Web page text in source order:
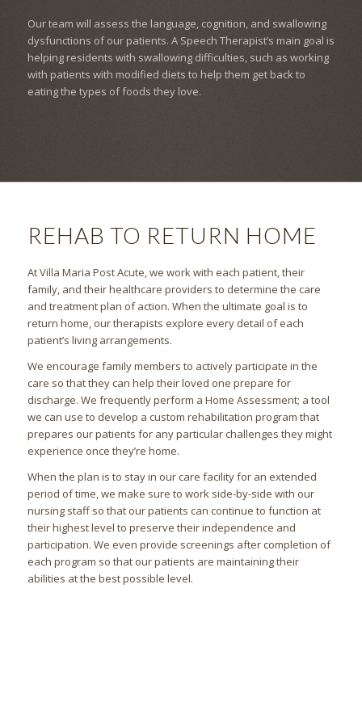
Our team will assess the language, cognition, and swallowing
dysfunctions of our patients. A Speech Therapist’s main goal is
helping residents with swallowing difficulties, such as working
with patients with modified diets to help them get back to
eating the types of foods they love.
REHAB TO RETURN HOME
At Villa Maria Post Acute, we work with each patient, their
family, and their healthcare providers to determine the care
and treatment plan of action. When the ultimate goal is to
return home, our therapists explore every detail of each
patient’s living arrangements.
We encourage family members to actively participate in the
care so that they can help their loved one prepare for
discharge. We frequently perform a Home Assessment; a tool
we can use to develop a custom rehabilitation program that
prepares our patients for any particular challenges they might
experience once they’re home.
When the plan is to stay in our care facility for an extended
period of time, we make sure to work side-by-side with our
nursing staff so that our patients can continue to function at
their highest level to preserve their independence and
participation. We even provide screenings after completion of
each program so that our patients are maintaining their
abilities at the best possible level.